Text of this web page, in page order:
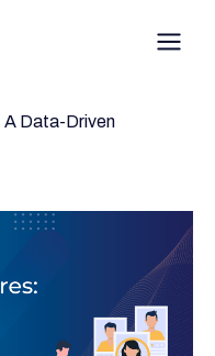
Data-Driven